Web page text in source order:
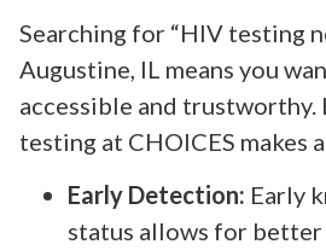
Searching for “HIV testing
Augustine, IL means you
accessible and trustworthy.
testing at CHOICES makes
Early Detection: Early
status allows for